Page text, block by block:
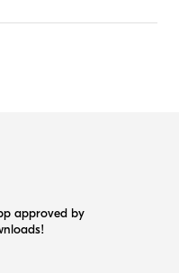
approved by